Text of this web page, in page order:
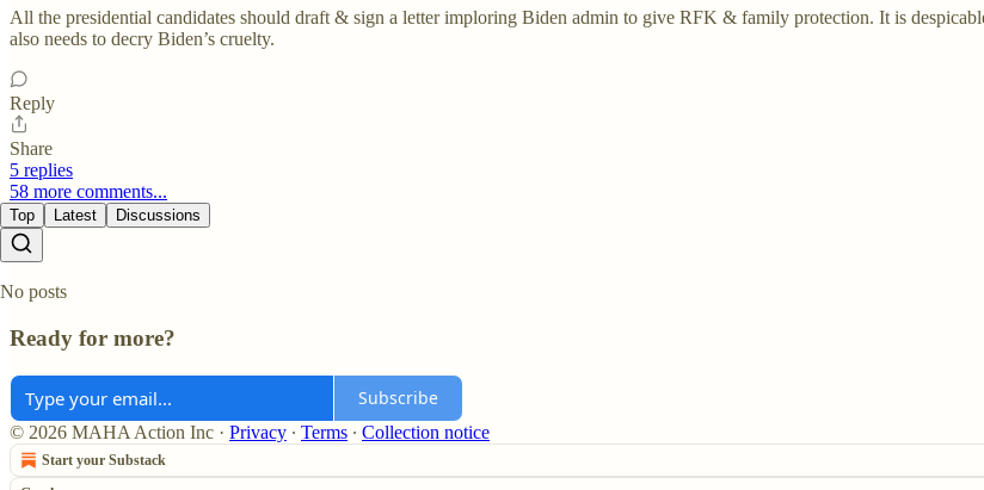
All the presidential candidates should draft & sign a letter imploring Biden admin to give RFK & family protection. It is
also needs to decry Biden’s cruelty.
Reply
Share
5 replies
58 more comments...
Top Latest Discussions
No posts
Ready for more?
Subscribe
© 2026 MAHA Action Inc · Privacy ∙ Terms ∙ Collection notice
Start your Substack